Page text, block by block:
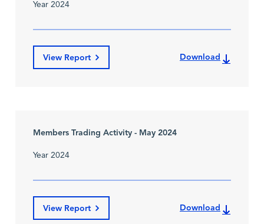
Year 2024
View Report Download
Members Trading Activity - May 2024
Year 2024
View Report Download